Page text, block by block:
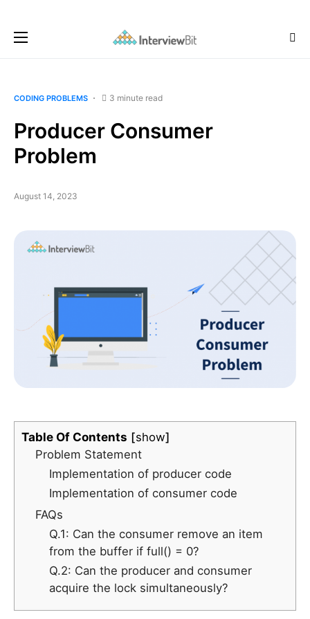
CODING PROBLEMS 3 minute read
Producer Consumer
Problem
August 14, 2023
Table Of Contents
show
Problem Statement
Implementation of producer code
Implementation of consumer code
FAQs
Q.1: Can the consumer remove an item
from the buffer if full() = 0?
Q.2: Can the producer and consumer
acquire the lock simultaneously?